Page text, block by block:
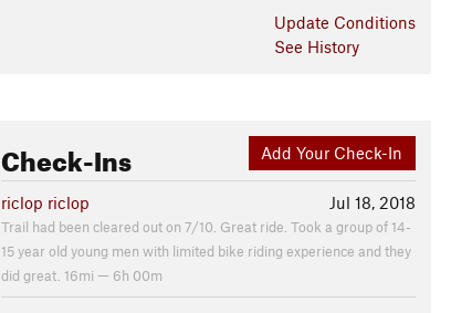
Update Conditions
See History
Add Your Check-In
Check-Ins
Jul 18, 2018
riclop riclop
Trail had been cleared out on 7/10. Great ride. Took a group of 14-
15 year old young men with limited bike riding experience and they
did great. 16mi — 6h 00m